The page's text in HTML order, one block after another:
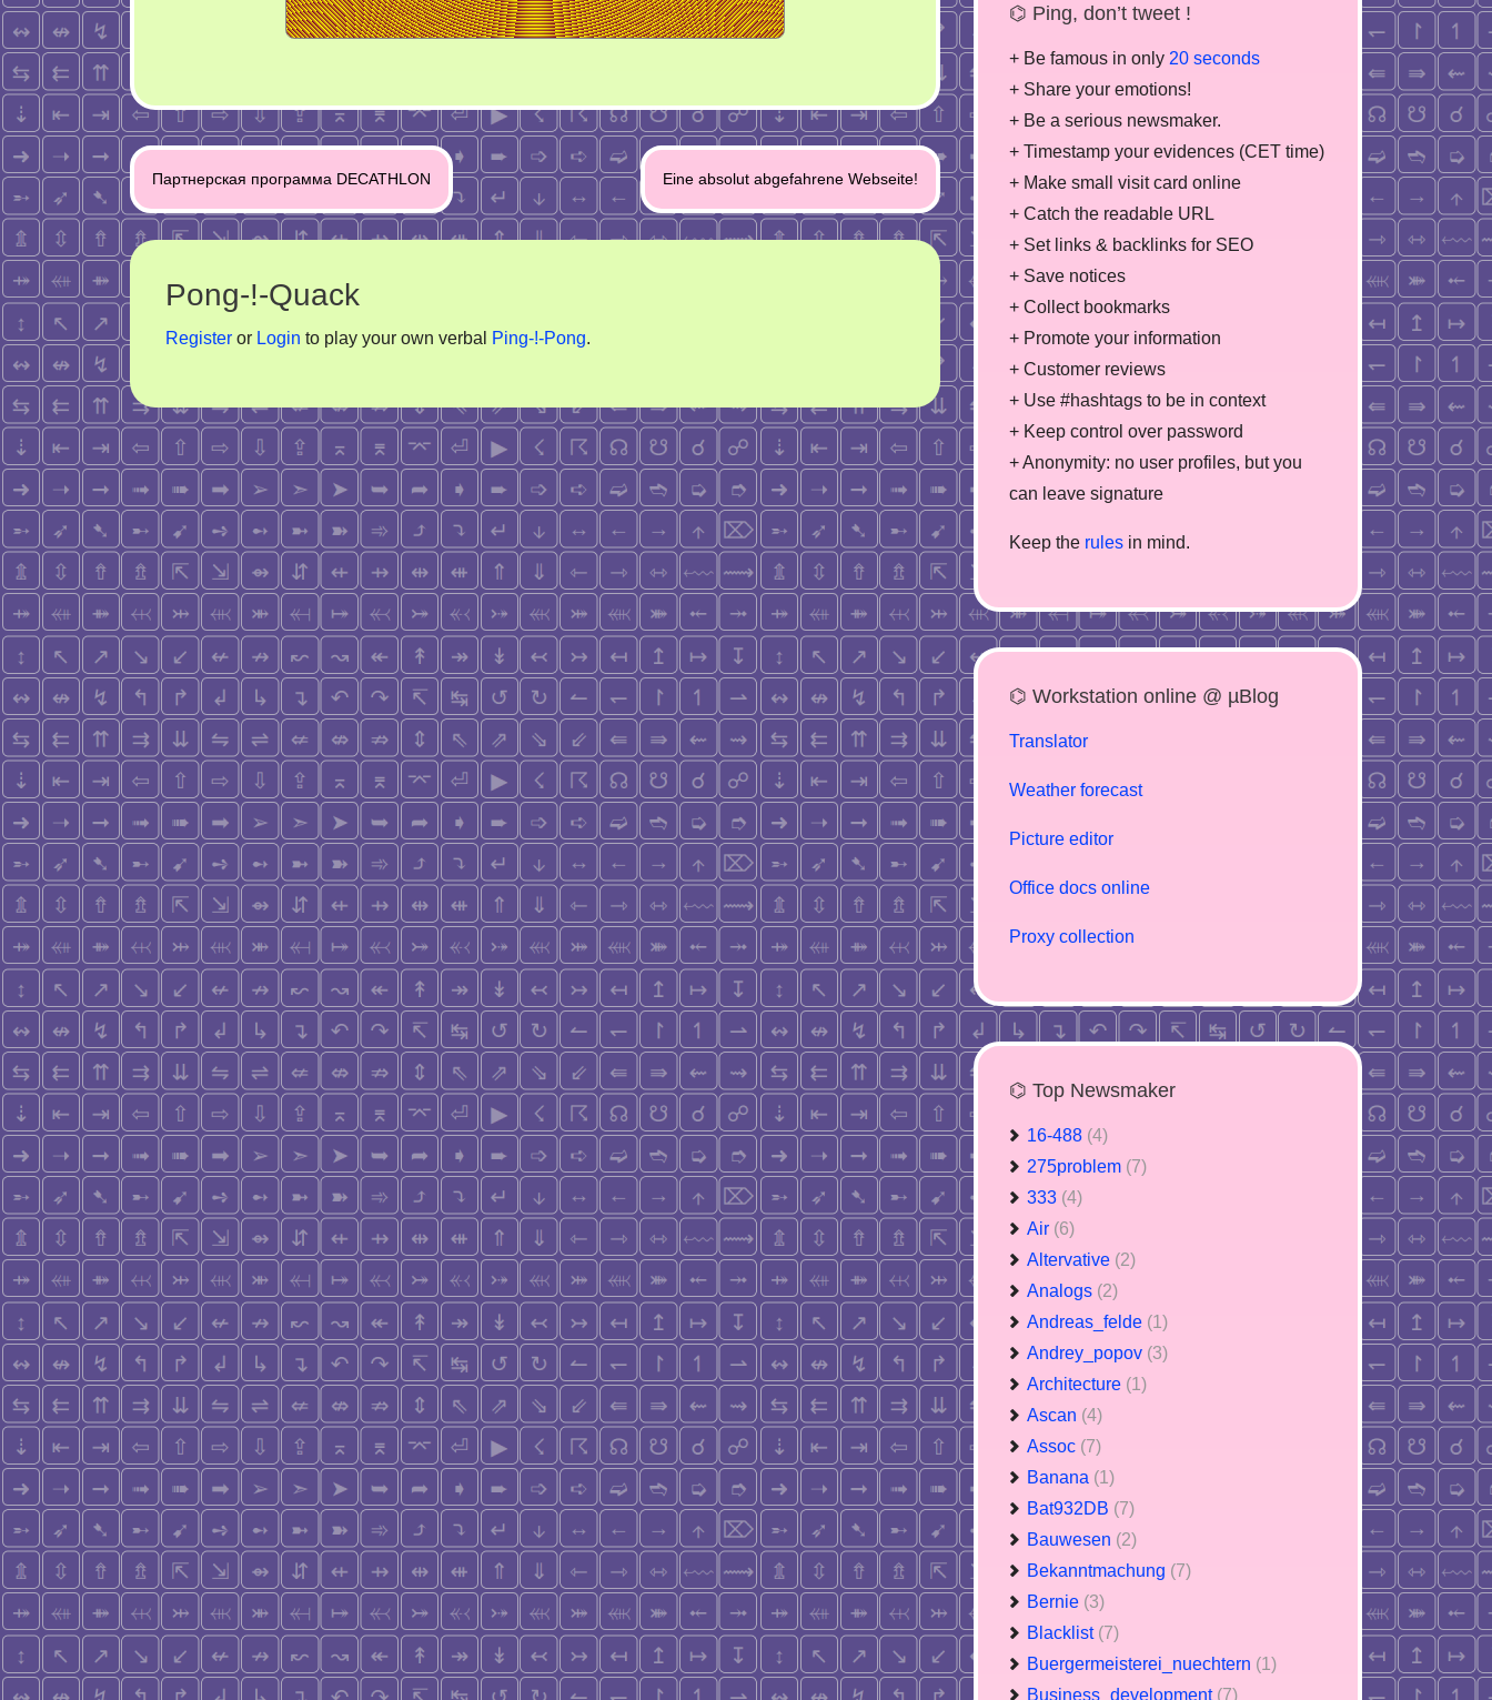
Post
navigation
Партнерская программа DECATHLON Eine absolut abgefahrene Webseite!
Pong-!-Quack
Register or Login to play your own verbal Ping-!-Pong.
⌬ Ping, don’t tweet !
+ Be famous in only 20 seconds
+ Share your emotions!
+ Be a serious newsmaker.
+ Timestamp your evidences (CET time)
+ Make small visit card online
+ Catch the readable URL
+ Set links & backlinks for SEO
+ Save notices
+ Collect bookmarks
+ Promote your information
+ Customer reviews
+ Use #hashtags to be in context
+ Keep control over password
+ Anonymity: no user profiles, but you
can leave signature
Keep the rules in mind.
⌬ Workstation online @ µBlog
Translator
Weather forecast
Picture editor
Office docs online
Proxy collection
⌬ Top Newsmaker
16-488 (4)
275problem (7)
333 (4)
Air (6)
Altervative (2)
Analogs (2)
Andreas_felde (1)
Andrey_popov (3)
Architecture (1)
Ascan (4)
Assoc (7)
Banana (1)
Bat932DB (7)
Bauwesen (2)
Bekanntmachung (7)
Bernie (3)
Blacklist (7)
Buergermeisterei_nuechtern (1)
Business_development (7)